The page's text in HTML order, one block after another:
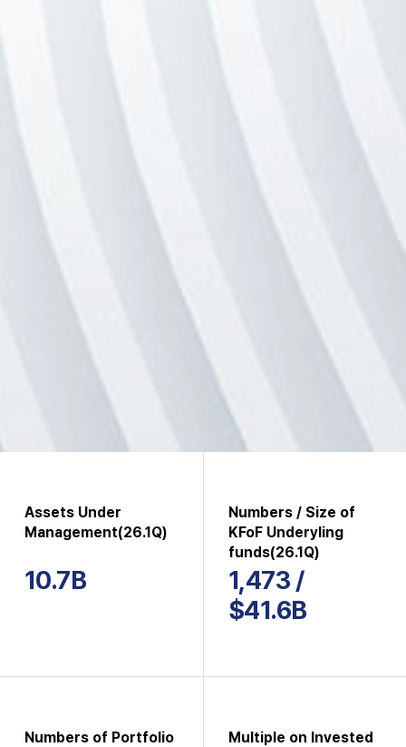
Assets Under
Management(26.1Q)
10.7B
Numbers / Size of
KFoF Underyling
funds(26.1Q)
1,473 /
$41.6B
Numbers of Portfolio
Multiple on Invested